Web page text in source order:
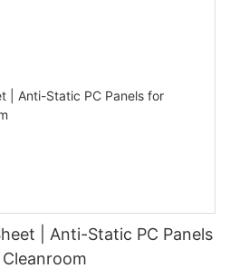
| Anti-Static PC Panels